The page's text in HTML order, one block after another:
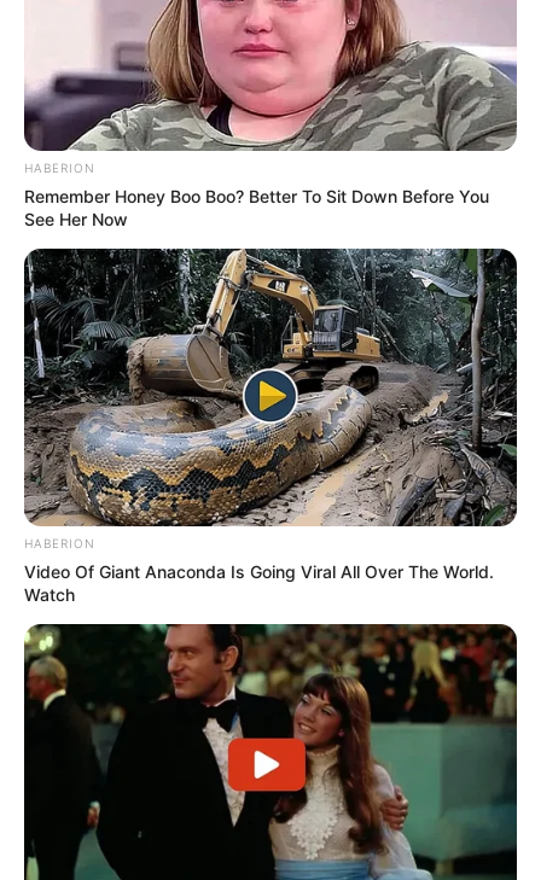
HABERION
Remember Honey Boo Boo? Better To Sit Down Before You
See Her Now
HABERION
Video Of Giant Anaconda Is Going Viral All Over The World.
Watch